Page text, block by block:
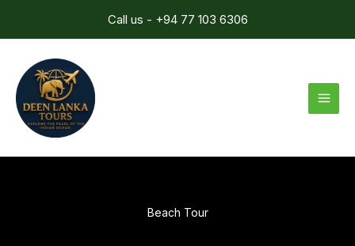
Call us - +94 77 103 6306
Beach Tour